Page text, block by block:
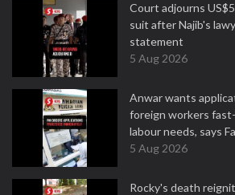
Court adjourns
suit after Najib's
statement
5 Aug 2026
Anwar wants
foreign workers
labour needs, says
5 Aug 2026
Rocky's death